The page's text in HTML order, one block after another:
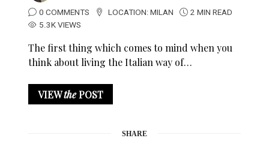
0 COMMENTS
LOCATION:MILAN
2 MIN READ
5.3K VIEWS
The first thing which comes to mind when you
think about living the Italian way of…
VIEWthePOST
SHARE